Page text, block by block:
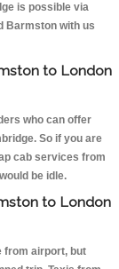
is possible via
Barmston with us
to London
who can offer
So if you are
cab services from
be idle.
to London
from airport, but